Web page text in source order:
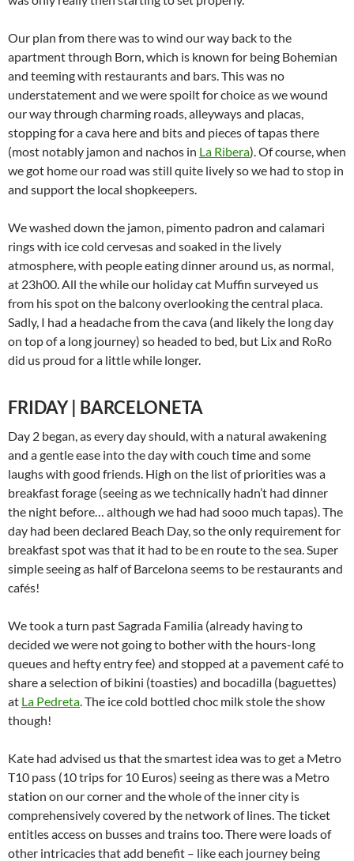
Our plan from there was to wind our way back to the
apartment through Born, which is known for being Bohemian
and teeming with restaurants and bars. This was no
understatement and we were spoilt for choice as we wound
our way through charming roads, alleyways and placas,
stopping for a cava here and bits and pieces of tapas there
(most notably jamon and nachos in La Ribera). Of course, when
we got home our road was still quite lively so we had to stop in
and support the local shopkeepers.
We washed down the jamon, pimento padron and calamari
rings with ice cold cervesas and soaked in the lively
atmosphere, with people eating dinner around us, as normal,
at 23h00. All the while our holiday cat Muffin surveyed us
from his spot on the balcony overlooking the central placa.
Sadly, I had a headache from the cava (and likely the long day
on top of a long journey) so headed to bed, but Lix and RoRo
did us proud for a little while longer.
FRIDAY | BARCELONETA
Day 2 began, as every day should, with a natural awakening
and a gentle ease into the day with couch time and some
laughs with good friends. High on the list of priorities was a
breakfast forage (seeing as we technically hadn’t had dinner
the night before… although we had had sooo much tapas). The
day had been declared Beach Day, so the only requirement for
breakfast spot was that it had to be en route to the sea. Super
simple seeing as half of Barcelona seems to be restaurants and
cafés!
We took a turn past Sagrada Familia (already having to
decided we were not going to bother with the hours-long
queues and hefty entry fee) and stopped at a pavement café to
share a selection of bikini (toasties) and bocadilla (baguettes)
at La Pedreta. The ice cold bottled choc milk stole the show
though!
Kate had advised us that the smartest idea was to get a Metro
T10 pass (10 trips for 10 Euros) seeing as there was a Metro
station on our corner and the whole of the inner city is
comprehensively covered by the network of lines. The ticket
entitles access on busses and trains too. There were loads of
other intricacies that add benefit – like each journey being